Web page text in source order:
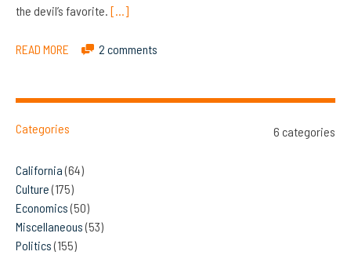
the devil’s favorite. […]
READ MORE 2 comments
Categories 6 categories
California(64)
Culture(175)
Economics(50)
Miscellaneous(53)
Politics(155)